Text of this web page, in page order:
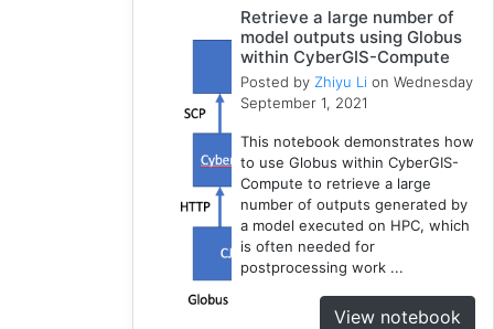
Retrieve a large number of
model outputs using Globus
within CyberGIS-Compute
Posted by Zhiyu Li on Wednesday
September 1, 2021
This notebook demonstrates how
to use Globus within CyberGIS-
Compute to retrieve a large
number of outputs generated by
a model executed on HPC, which
is often needed for
postprocessing work ...
View notebook